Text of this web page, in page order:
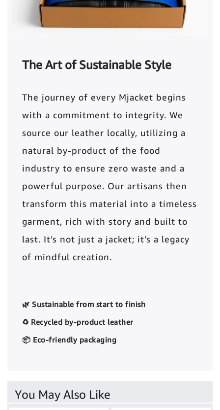
The Art of Sustainable Style
The journey of every Mjacket begins
with a commitment to integrity. We
source our leather locally, utilizing a
natural by-product of the food
industry to ensure zero waste and a
powerful purpose. Our artisans then
transform this material into a timeless
garment, rich with story and built to
last. It’s not just a jacket; it’s a legacy
of mindful creation.
🌿 Sustainable from start to finish
♻️ Recycled by-product leather
📦 Eco-friendly packaging
You May Also Like